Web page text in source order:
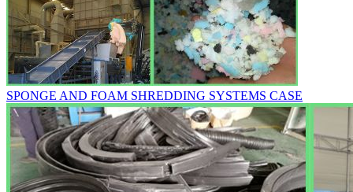
SPONGE AND FOAM SHREDDING SYSTEMS CASE